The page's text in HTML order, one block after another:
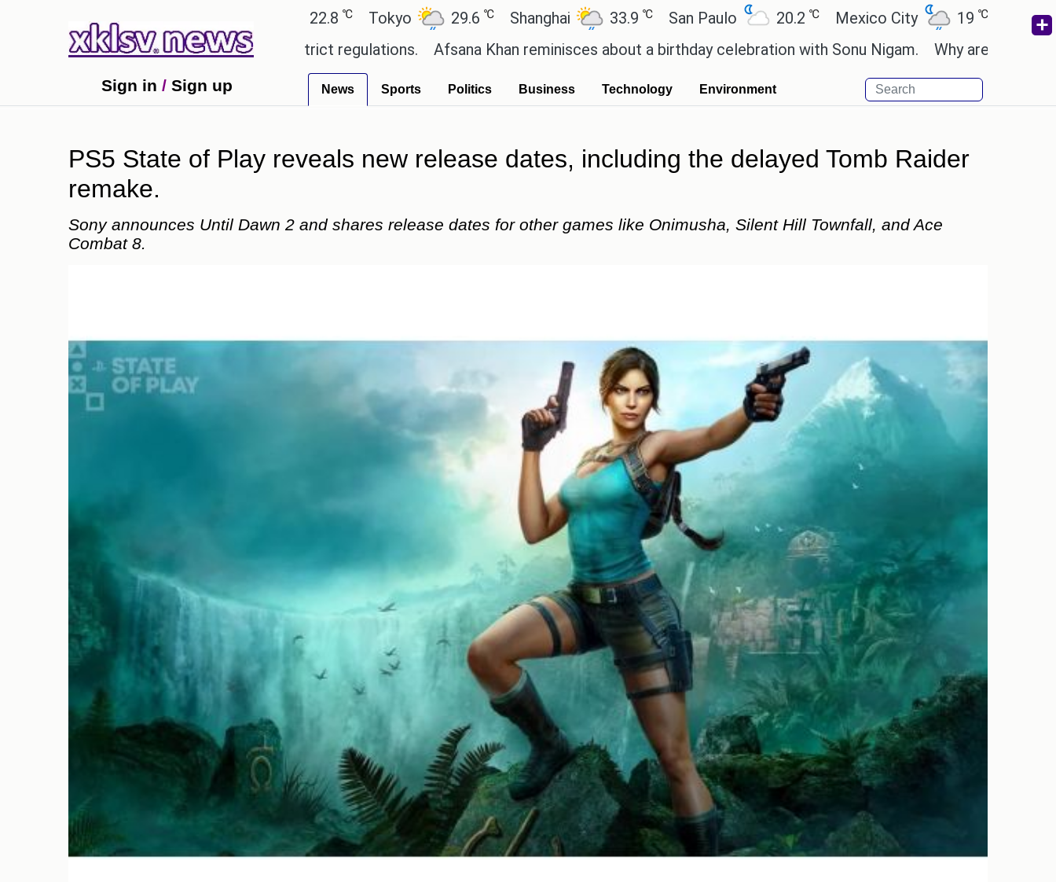
27.5 Tokyo 29.6℃ Shanghai 33.9℃ San Paulo 20.2℃ Mexico City 19℃ Cairo 26.5
countryside ceremony with strict regulations.
Afsana Khan reminisces about a birthday celebration with Sonu Nigam. Why are Call of Duty: Black
Sign in / Sign up News Sports Politics Business Technology Environment
PS5 State of Play reveals new release dates, including the delayed Tomb Raider
remake.
Sony announces Until Dawn 2 and shares release dates for other games like Onimusha, Silent Hill Townfall, and Ace
Combat 8.